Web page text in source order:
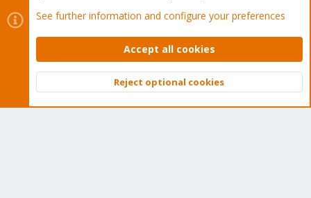
Cookies
Proxmox Support Forum - Light Mode
Contact us
Terms and rules Privacy policy Help Home
Community platform by XenForo © 2010-2026 XenForo Ltd.
Top
See further information and configure your preferences
Accept all cookies
Reject optional cookies